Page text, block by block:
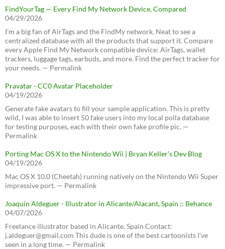
FindYourTag — Every Find My Network Device, Compared
04/29/2026
I’m a big fan of AirTags and the FindMy network. Neat to see a
centralized database with all the products that support it. Compare
every Apple Find My Network compatible device: AirTags, wallet
trackers, luggage tags, earbuds, and more. Find the perfect tracker for
your needs. — Permalink
Pravatar - CC0 Avatar Placeholder
04/19/2026
Generate fake avatars to fill your sample application. This is pretty
wild, I was able to insert 50 fake users into my local polla database
for testing purposes, each with their own fake profile pic. —
Permalink
Porting Mac OS X to the Nintendo Wii | Bryan Keller’s Dev Blog
04/19/2026
Mac OS X 10.0 (Cheetah) running natively on the Nintendo Wii Super
impressive port. — Permalink
Joaquín Aldeguer - Illustrator in Alicante/Alacant, Spain :: Behance
04/07/2026
Freelance illustrator based in Alicante, Spain Contact:
j.aldeguer@gmail.com This dude is one of the best cartoonists I've
seen in a long time. — Permalink